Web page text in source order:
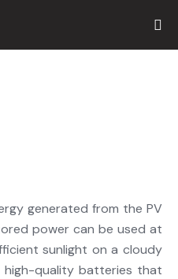
generated from the PV
power can be used at
sunlight on a cloudy
high-quality batteries that